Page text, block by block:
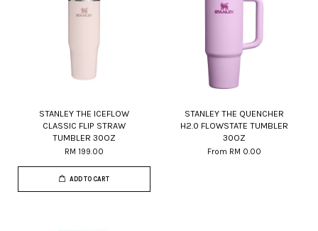
STANLEY THE ICEFLOW
CLASSIC FLIP STRAW
TUMBLER 30OZ
RM 199.00
ADD TO CART
STANLEY THE QUENCHER
H2.0 FLOWSTATE TUMBLER
30OZ
From RM 0.00